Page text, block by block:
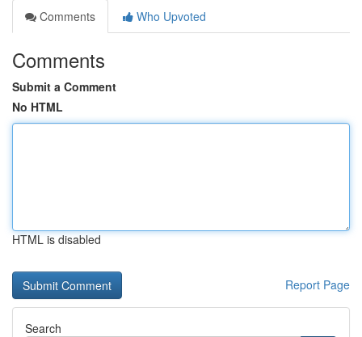
Comments
Who Upvoted
Comments
Submit a Comment
No HTML
HTML is disabled
Report Page
Search